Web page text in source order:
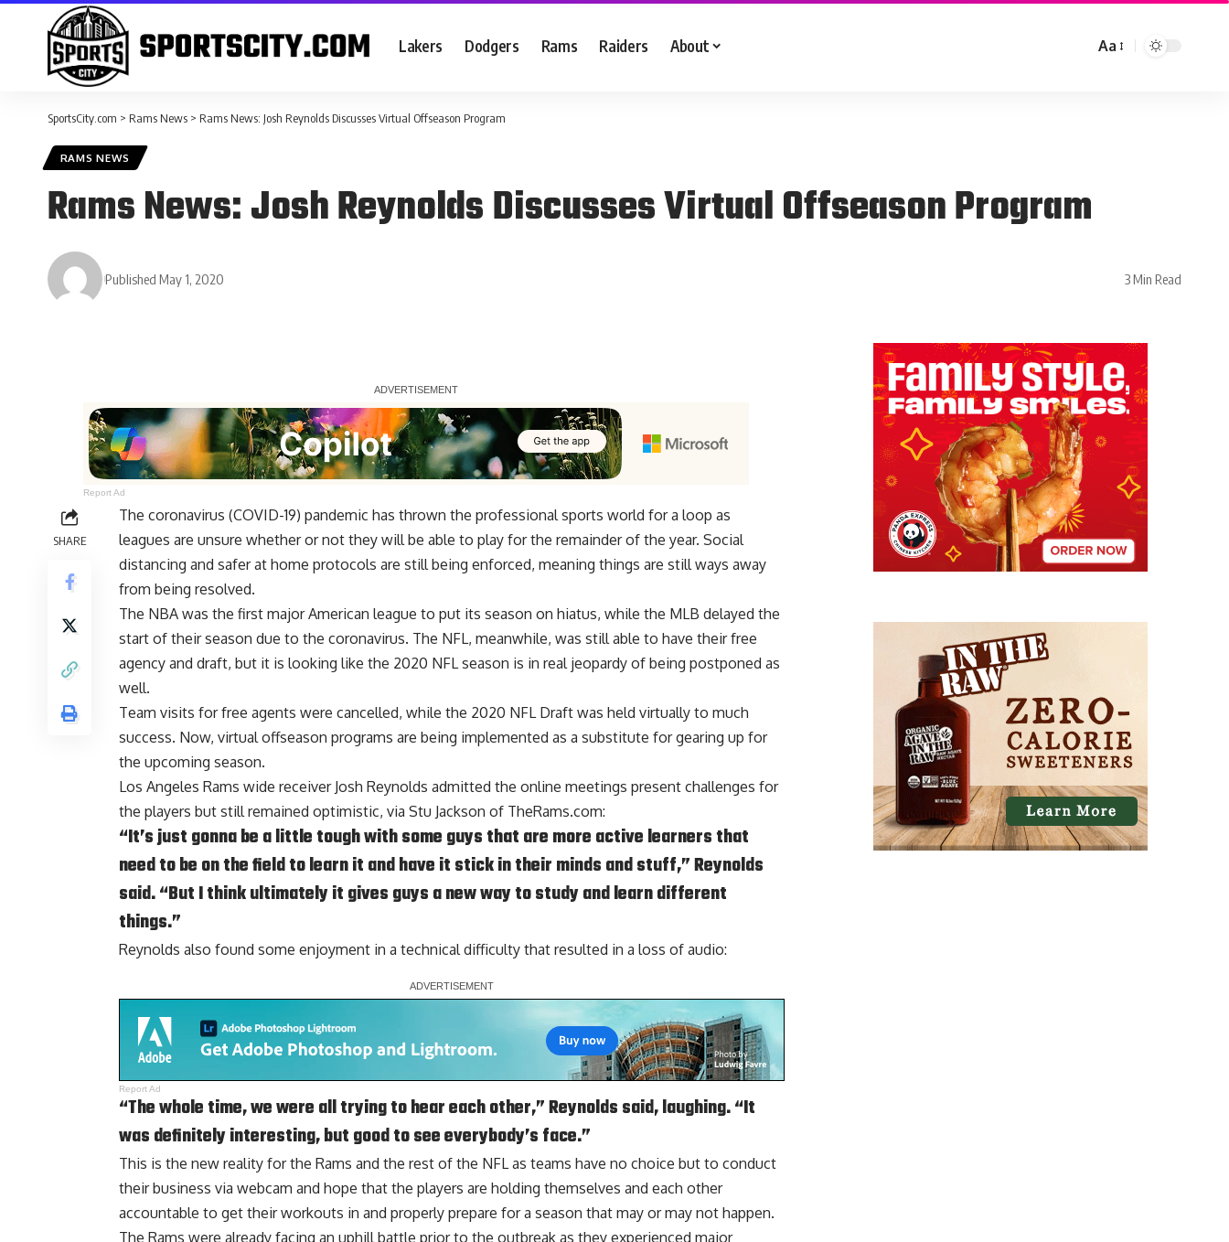
Lakers Dodgers Rams Raiders About Aa
SportsCity.com > Rams News > Rams News: Josh Reynolds Discusses Virtual Offseason Program
RAMS NEWS
Rams News: Josh Reynolds Discusses Virtual Offseason Program
Published May 1, 2020 3 Min Read
Report Ad
SHARE
The coronavirus (COVID-19) pandemic has thrown the professional sports world for a loop as
leagues are unsure whether or not they will be able to play for the remainder of the year. Social
distancing and safer at home protocols are still being enforced, meaning things are still ways away
from being resolved.
The NBA was the first major American league to put its season on hiatus, while the MLB delayed the
start of their season due to the coronavirus. The NFL, meanwhile, was still able to have their free
agency and draft, but it is looking like the 2020 NFL season is in real jeopardy of being postponed as
well.
Team visits for free agents were cancelled, while the 2020 NFL Draft was held virtually to much
success. Now, virtual offseason programs are being implemented as a substitute for gearing up for
the upcoming season.
Los Angeles Rams wide receiver Josh Reynolds admitted the online meetings present challenges for
the players but still remained optimistic, via Stu Jackson of TheRams.com:
“It’s just gonna be a little tough with some guys that are more active learners that
need to be on the field to learn it and have it stick in their minds and stuff,” Reynolds
said. “But I think ultimately it gives guys a new way to study and learn different
things.”
Reynolds also found some enjoyment in a technical difficulty that resulted in a loss of audio:
Report Ad
“The whole time, we were all trying to hear each other,” Reynolds said, laughing. “It
was definitely interesting, but good to see everybody’s face.”
This is the new reality for the Rams and the rest of the NFL as teams have no choice but to conduct
their business via webcam and hope that the players are holding themselves and each other
accountable to get their workouts in and properly prepare for a season that may or may not happen.
The Rams were already facing an uphill battle prior to the outbreak as they experienced major